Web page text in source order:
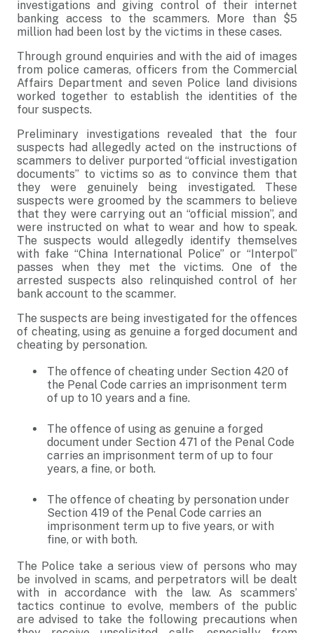
investigations and giving control of their internet
banking access to the scammers. More than $5
million had been lost by the victims in these cases.
Through ground enquiries and with the aid of images
from police cameras, officers from the Commercial
Affairs Department and seven Police land divisions
worked together to establish the identities of the
four suspects.
Preliminary investigations revealed that the four
suspects had allegedly acted on the instructions of
scammers to deliver purported “official investigation
documents” to victims so as to convince them that
they were genuinely being investigated. These
suspects were groomed by the scammers to believe
that they were carrying out an “official mission”, and
were instructed on what to wear and how to speak.
The suspects would allegedly identify themselves
with fake “China International Police” or “Interpol”
passes when they met the victims. One of the
arrested suspects also relinquished control of her
bank account to the scammer.
The suspects are being investigated for the offences
of cheating, using as genuine a forged document and
cheating by personation.
The offence of cheating under Section 420 of
the Penal Code carries an imprisonment term
of up to 10 years and a fine.
The offence of using as genuine a forged
document under Section 471 of the Penal Code
carries an imprisonment term of up to four
years, a fine, or both.
The offence of cheating by personation under
Section 419 of the Penal Code carries an
imprisonment term up to five years, or with
fine, or with both.
The Police take a serious view of persons who may
be involved in scams, and perpetrators will be dealt
with in accordance with the law. As scammers’
tactics continue to evolve, members of the public
are advised to take the following precautions when